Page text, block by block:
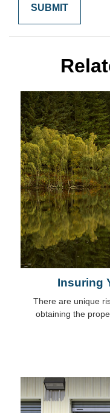
Insuring
There are unique
obtaining the